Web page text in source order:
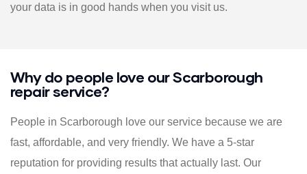
your data is in good hands when you visit us.
Why do people love our Scarborough
repair service?
People in Scarborough love our service because we are
fast, affordable, and very friendly. We have a 5-star
reputation for providing results that actually last. Our